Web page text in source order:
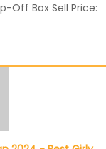
Off Box Sell Price: